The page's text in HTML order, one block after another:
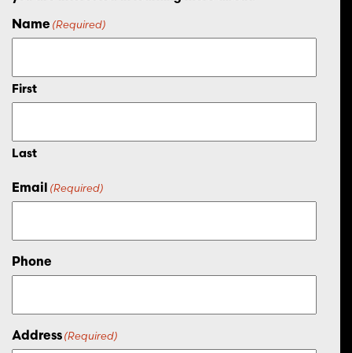
Name (Required)
First
Last
Email (Required)
Phone
Address(Required)